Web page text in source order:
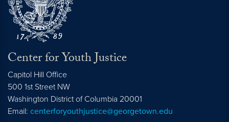
Center for Youth Justice
Capitol Hill Office
500 1st Street NW
Washington District of Columbia 20001
Email: centerforyouthjustice@georgetown.edu